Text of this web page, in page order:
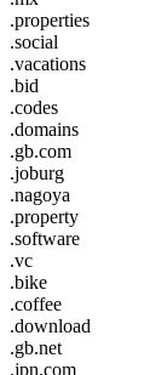
.properties
.social
.vacations
.bid
.codes
.domains
.gb.com
.joburg
.nagoya
.property
.software
.vc
.bike
.coffee
.download
.gb.net
.jpn.com